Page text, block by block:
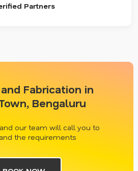
Partners
Fabrication in
Bengaluru
our team will call you to
the requirements